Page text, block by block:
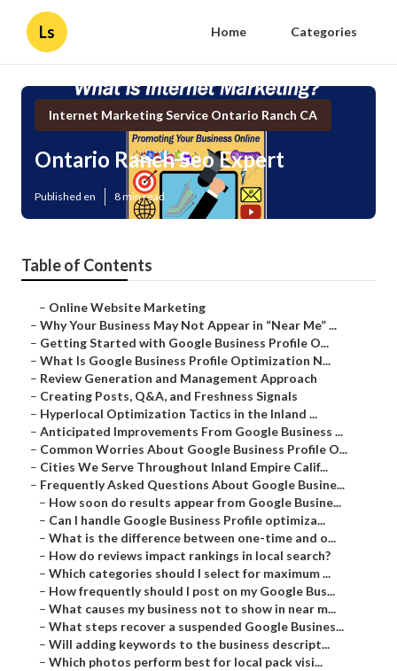
Ls Home Categories
Internet Marketing Service Ontario Ranch CA
Ontario Ranch Seo Expert
Published en 8 min read
Table of Contents
– Online Website Marketing
– Why Your Business May Not Appear in “Near Me” ...
– Getting Started with Google Business Profile O...
– What Is Google Business Profile Optimization N...
– Review Generation and Management Approach
– Creating Posts, Q&A, and Freshness Signals
– Hyperlocal Optimization Tactics in the Inland ...
– Anticipated Improvements From Google Business ...
– Common Worries About Google Business Profile O...
– Cities We Serve Throughout Inland Empire Calif...
– Frequently Asked Questions About Google Busine...
– How soon do results appear from Google Busine...
– Can I handle Google Business Profile optimiza...
– What is the difference between one-time and o...
– How do reviews impact rankings in local search?
– Which categories should I select for maximum ...
– How frequently should I post on my Google Bus...
– What causes my business not to show in near m...
– What steps recover a suspended Google Busines...
– Will adding keywords to the business descript...
– Which photos perform best for local pack visi...